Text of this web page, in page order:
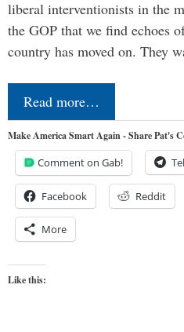
liberal interventionists in the
the GOP that we find echoes
country has moved on. They
Read more…
Make America Smart Again - Share Pat's
Comment on Gab!
Facebook Reddit
More
Like this: